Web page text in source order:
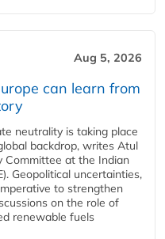
Aug 5, 2026
can learn from
neutrality is taking place
backdrop, writes Atul
Committee at the Indian
Geopolitical uncertainties,
to strengthen
on the role of
renewable fuels